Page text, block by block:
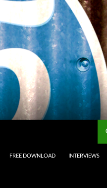
FREE DOWNLOAD INTERVIEWS